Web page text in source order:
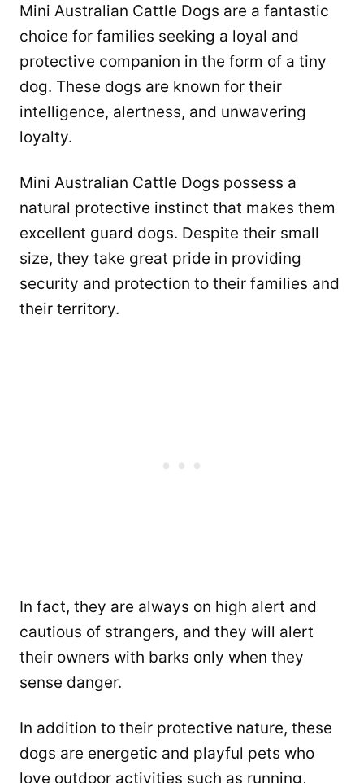
Mini Australian Cattle Dogs are a fantastic
choice for families seeking a loyal and
protective companion in the form of a tiny
dog. These dogs are known for their
intelligence, alertness, and unwavering
loyalty.
Mini Australian Cattle Dogs possess a
natural protective instinct that makes them
excellent guard dogs. Despite their small
size, they take great pride in providing
security and protection to their families and
their territory.
In fact, they are always on high alert and
cautious of strangers, and they will alert
their owners with barks only when they
sense danger.
In addition to their protective nature, these
dogs are energetic and playful pets who
love outdoor activities such as running,